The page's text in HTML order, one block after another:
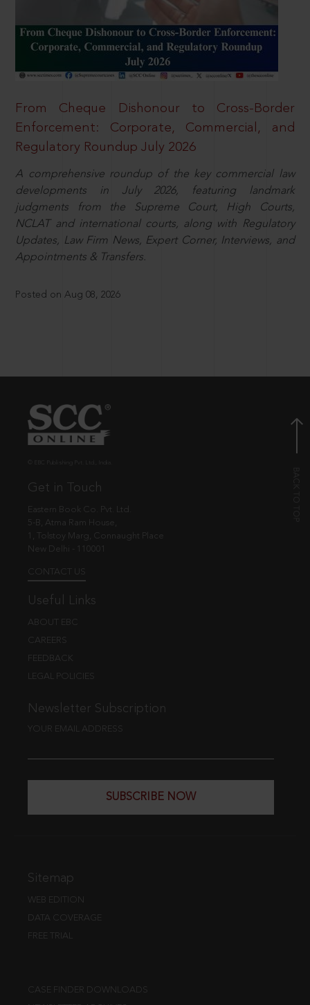
From Cheque Dishonour to Cross-Border
Enforcement: Corporate, Commercial, and
Regulatory Roundup July 2026
A comprehensive roundup of the key commercial law
developments in July 2026, featuring landmark
judgments from the Supreme Court, High Courts,
NCLAT and international courts, along with Regulatory
Updates, Law Firm News, Expert Corner, Interviews, and
Appointments & Transfers.
Posted on Aug 08, 2026
Get in Touch
Eastern Book Co. Pvt. Ltd.
5-B, Atma Ram House,
1, Tolstoy Marg, Connaught Place
New Delhi - 110001
CONTACT US
Useful Links
ABOUT EBC
CAREERS
FEEDBACK
LEGAL POLICIES
Newsletter Subscription
YOUR EMAIL ADDRESS
SUBSCRIBE NOW
Sitemap
WEB EDITION
DATA COVERAGE
FREE TRIAL
CASE FINDER DOWNLOADS